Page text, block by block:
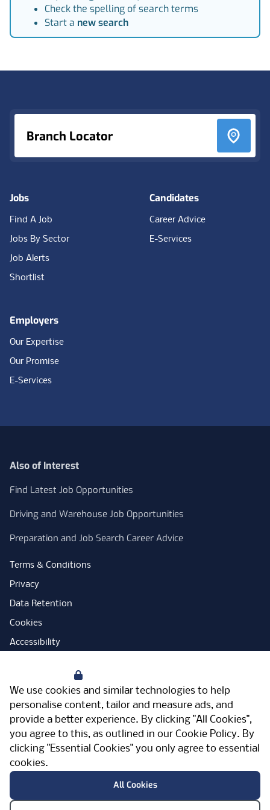
We use cookies and similar technologies to help
personalise content, tailor and measure ads, and
provide a better experience. By clicking "All Cookies",
you agree to this, as outlined in our Cookie Policy. By
clicking "Essential Cookies" you only agree to essential
cookies.
All Cookies
Check the spelling of search terms
Start a new search
Branch Locator
Jobs
Find A Job
Jobs By Sector
Job Alerts
Shortlist
Candidates
Career Advice
E-Services
Employers
Our Expertise
Our Promise
E-Services
Also of Interest
Find Latest Job Opportunities
Driving and Warehouse Job Opportunities
Preparation and Job Search Career Advice
Terms & Conditions
Privacy
Data Retention
Cookies
Accessibility
Open Government Licence
PNG Tax Strategy
Carbon Reduction Plan
Sitemap
FacebookInstagram
LinkedInTwitterYouTubeVimeo
Meriden Hall, Main Road, Meriden, West
Midlands, CV7 7PT, United Kingdom
© Pertemps 2026